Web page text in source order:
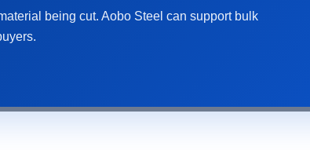
being cut. Aobo Steel can support bulk